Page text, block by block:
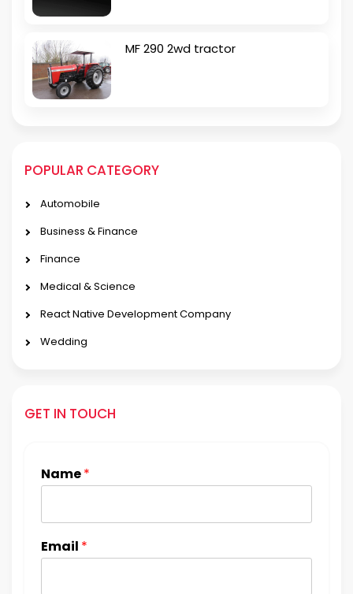
MF 290 2wd tractor
POPULAR CATEGORY
Automobile
Business & Finance
Finance
Medical & Science
React Native Development Company
Wedding
GET IN TOUCH
Name*
Email *